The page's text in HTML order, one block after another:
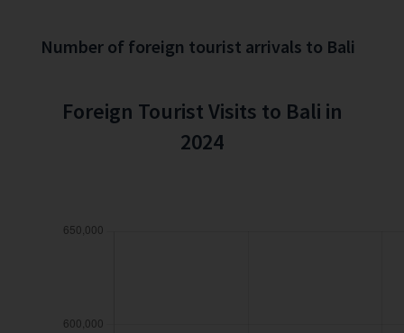
Number of foreign tourist arrivals to Bali
Foreign Tourist Visits to Bali in
2024